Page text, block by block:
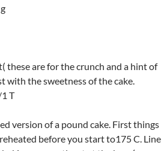
these are for the crunch and a hint of
with the sweetness of the cake.
T
version of a pound cake. First things
before you start to175 C. Line